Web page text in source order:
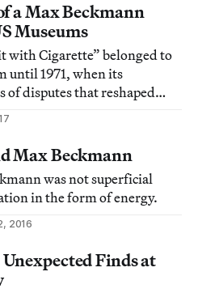
a Max Beckmann
Museums
with Cigarette” belonged to
until 1971, when its
of disputes that reshaped
Max Beckmann
was not superficial
in the form of energy.
2016
Finds at